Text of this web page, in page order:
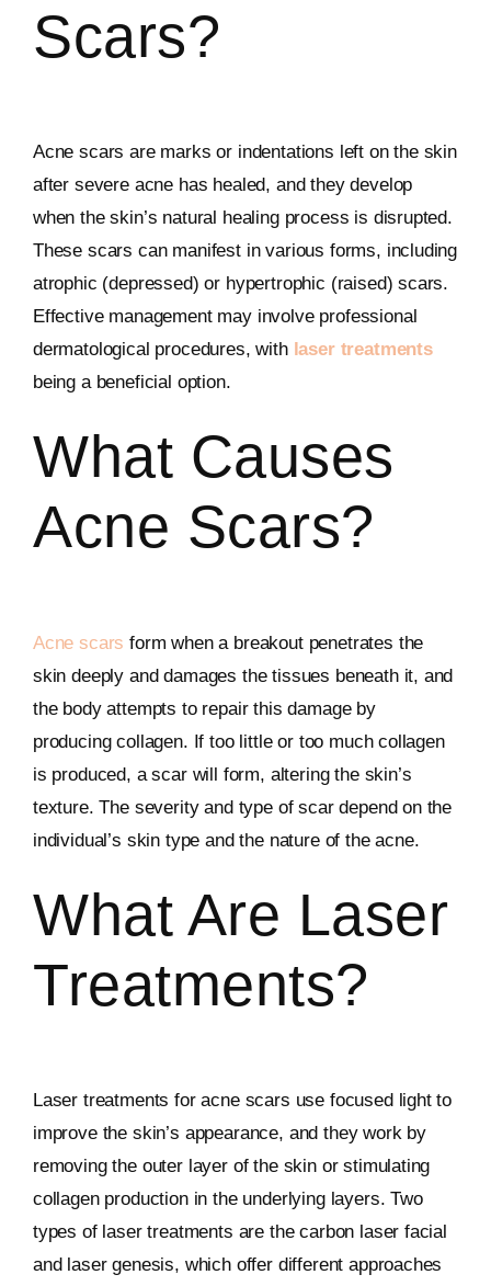
Scars?
Acne scars are marks or indentations left on the skin
after severe acne has healed, and they develop
when the skin’s natural healing process is disrupted.
These scars can manifest in various forms, including
atrophic (depressed) or hypertrophic (raised) scars.
Effective management may involve professional
dermatological procedures, with laser treatments
being a beneficial option.
What Causes
Acne Scars?
Acne scars form when a breakout penetrates the
skin deeply and damages the tissues beneath it, and
the body attempts to repair this damage by
producing collagen. If too little or too much collagen
is produced, a scar will form, altering the skin’s
texture. The severity and type of scar depend on the
individual’s skin type and the nature of the acne.
What Are Laser
Treatments?
Laser treatments for acne scars use focused light to
improve the skin’s appearance, and they work by
removing the outer layer of the skin or stimulating
collagen production in the underlying layers. Two
types of laser treatments are the carbon laser facial
and laser genesis, which offer different approaches